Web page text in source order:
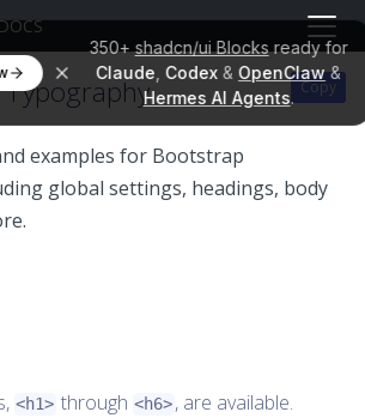
350+shadcn/ui Blocksready for
Claude Codex & OpenClaw&
Hermes AI Agents.
examples for Bootstrap
global settings, headings, body
<h1> through <h6>, are available.
Copy
Copy
Copy
Copy